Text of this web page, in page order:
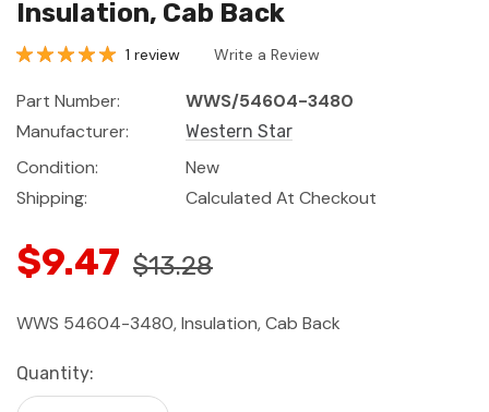
Insulation, Cab Back
1 review Write a Review
Part Number:
WWS/54604-3480
Manufacturer:
Western Star
Condition:
New
Shipping:
Calculated At Checkout
$9.47 $13.28
WWS 54604-3480, Insulation, Cab Back
Current
Stock:
Quantity: